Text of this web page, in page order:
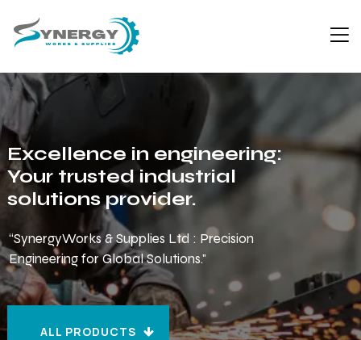
Excellence in engineering:
Your trusted industrial
solutions provider.
“SynergyWorks & Supplies Ltd : Precision
Engineering for Global Solutions."
ALL PRODUCTS